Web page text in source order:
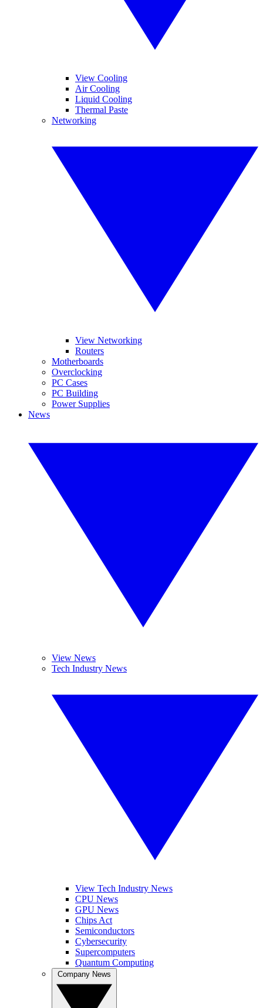
View Cooling
Air Cooling
Liquid Cooling
Thermal Paste
Networking
View Networking
Routers
Motherboards
Overclocking
PC Cases
PC Building
Power Supplies
News
View News
Tech Industry News
View Tech Industry News
CPU News
GPU News
Chips Act
Semiconductors
Cybersecurity
Supercomputers
Quantum Computing